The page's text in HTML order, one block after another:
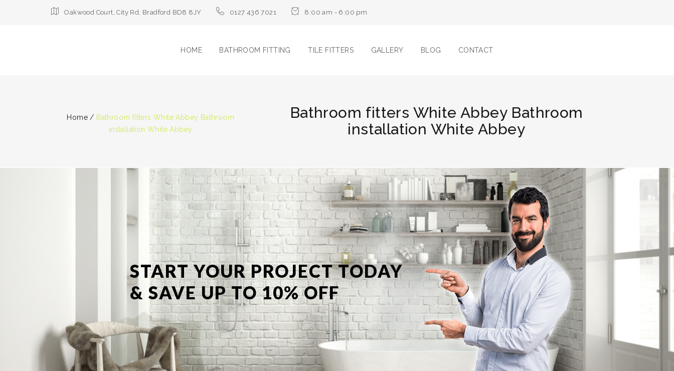
Oakwood Court, City Rd, Bradford BD8 8JY 0127 436 7021 8:00 am - 6:00 pm
HOME BATHROOM FITTING TILE FITTERS GALLERY BLOG CONTACT
Home / Bathroom fitters White Abbey Bathroom
installation White Abbey
Bathroom fitters White Abbey Bathroom
installation White Abbey
START YOUR PROJECT TODAY
& SAVE UP TO 10% OFF